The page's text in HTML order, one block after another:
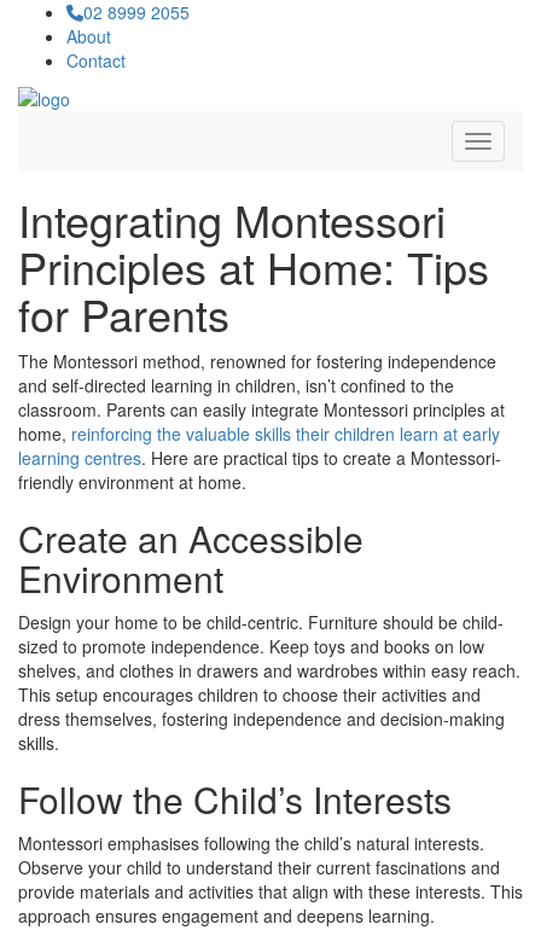
02 8999 2055
About
Contact
Integrating Montessori
Principles at Home: Tips
for Parents
The Montessori method, renowned for fostering independence
and self-directed learning in children, isn’t confined to the
classroom. Parents can easily integrate Montessori principles at
home, reinforcing the valuable skills their children learn at early
learning centres. Here are practical tips to create a Montessori-
friendly environment at home.
Create an Accessible
Environment
Design your home to be child-centric. Furniture should be child-
sized to promote independence. Keep toys and books on low
shelves, and clothes in drawers and wardrobes within easy reach.
This setup encourages children to choose their activities and
dress themselves, fostering independence and decision-making
skills.
Follow the Child’s Interests
Montessori emphasises following the child’s natural interests.
Observe your child to understand their current fascinations and
provide materials and activities that align with these interests. This
approach ensures engagement and deepens learning.